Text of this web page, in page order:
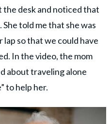
the desk and noticed that
told me that she was
lap so that we could have
In the video, the mom
about traveling alone
to help her.